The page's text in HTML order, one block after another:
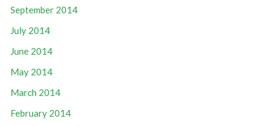
September 2014
July 2014
June 2014
May 2014
March 2014
February 2014